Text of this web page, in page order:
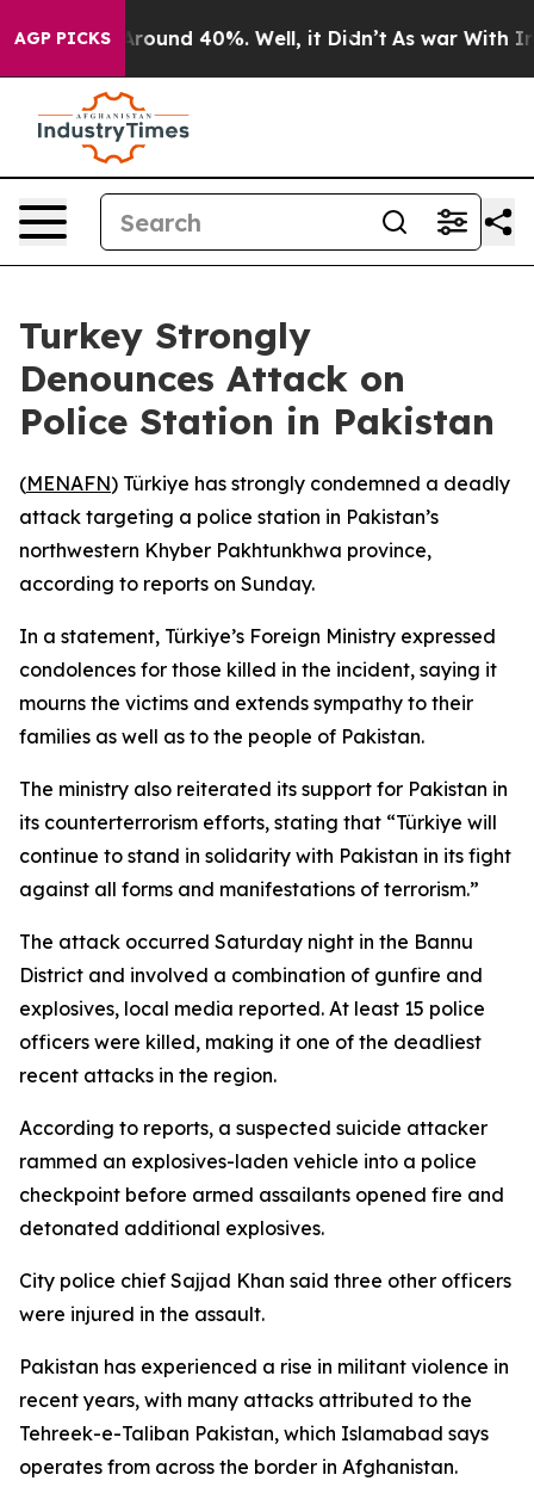
AGP PICKS
a Floor Around 40%. Well, it Didn’t As war With
Turkey Strongly
Denounces Attack on
Police Station in Pakistan
(MENAFN) Türkiye has strongly condemned a deadly
attack targeting a police station in Pakistan’s
northwestern Khyber Pakhtunkhwa province,
according to reports on Sunday.
In a statement, Türkiye’s Foreign Ministry expressed
condolences for those killed in the incident, saying it
mourns the victims and extends sympathy to their
families as well as to the people of Pakistan.
The ministry also reiterated its support for Pakistan in
its counterterrorism efforts, stating that “Türkiye will
continue to stand in solidarity with Pakistan in its fight
against all forms and manifestations of terrorism.”
The attack occurred Saturday night in the Bannu
District and involved a combination of gunfire and
explosives, local media reported. At least 15 police
officers were killed, making it one of the deadliest
recent attacks in the region.
According to reports, a suspected suicide attacker
rammed an explosives-laden vehicle into a police
checkpoint before armed assailants opened fire and
detonated additional explosives.
City police chief Sajjad Khan said three other officers
were injured in the assault.
Pakistan has experienced a rise in militant violence in
recent years, with many attacks attributed to the
Tehreek-e-Taliban Pakistan, which Islamabad says
operates from across the border in Afghanistan.